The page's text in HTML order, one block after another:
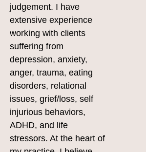
judgement. I have
extensive experience
working with clients
suffering from
depression, anxiety,
anger, trauma, eating
disorders, relational
issues, grief/loss, self
injurious behaviors,
ADHD, and life
stressors. At the heart of